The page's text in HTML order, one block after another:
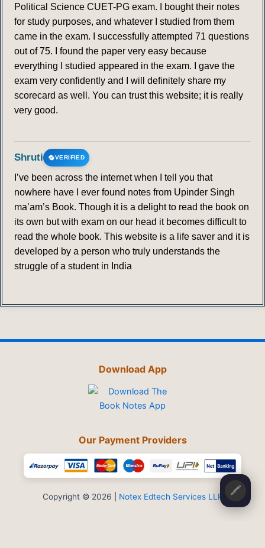
Political Science CUET-PG exam. I bought their notes
for study purposes, and whatever I studied from them
came in the exam. I successfully attempted 71 questions
out of 75. I found the paper very easy because
everything I studied appeared in the exam. I gave the
exam very confidently and I will definitely share my
scorecard as well. You can trust this website; it is really
very good.
Shruti VERIFIED
I’ve been across the internet when I tell you that
nowhere have I ever found notes from Upinder Singh
ma’am’s Book. Though it is a delight to read the book on
its own but with exam on our head it becomes difficult to
read the whole book. This website is a life saver and it is
developed by a person who truly understands the
struggle of a student in India
Download App
Our Payment Providers
Copyright © 2026 | Notex Edtech Services LLP 🖍️